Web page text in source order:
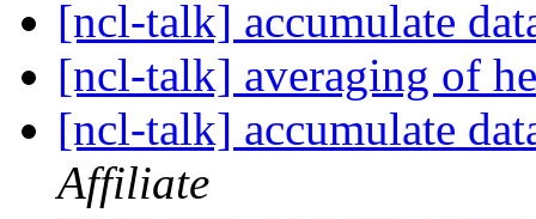
[ncl-talk] accumulate
[ncl-talk] averaging of
[ncl-talk] accumulate
Affiliate